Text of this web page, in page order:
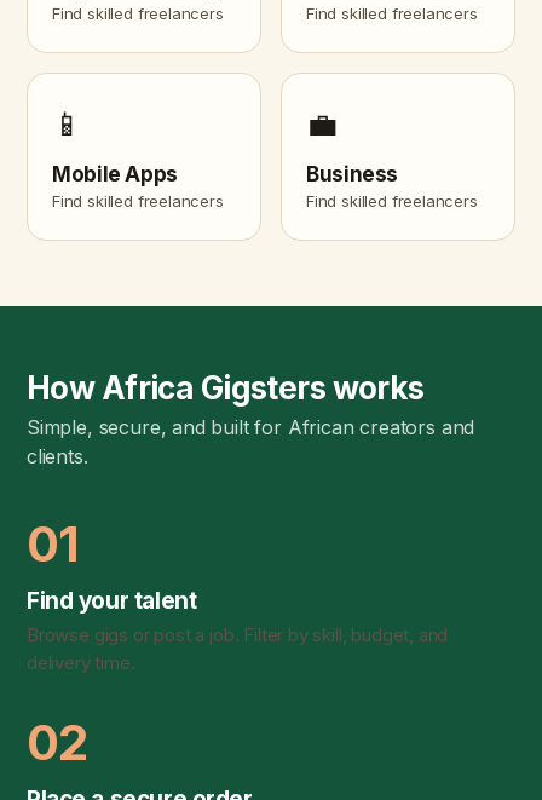
Find skilled freelancers Find skilled freelancers
📱
Mobile Apps
Find skilled freelancers
💼
Business
Find skilled freelancers
How Africa Gigsters works
Simple, secure, and built for African creators and
clients.
01
Find your talent
Browse gigs or post a job. Filter by skill, budget, and
delivery time.
02